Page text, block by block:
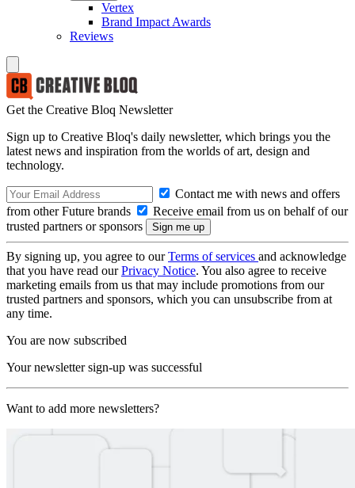
Vertex
Brand Impact Awards
Reviews
Get the Creative Bloq Newsletter
Sign up to Creative Bloq's daily newsletter, which brings you the
latest news and inspiration from the worlds of art, design and
technology.
Contact me with news and offers
from other Future brands
Receive email from us on behalf of our
trusted partners or sponsors
By signing up, you agree to ourTerms of services and acknowledge
that you have read ourPrivacy Notice. You also agree to receive
marketing emails from us that may include promotions from our
trusted partners and sponsors, which you can unsubscribe from at
any time.
You are now subscribed
Your newsletter sign-up was successful
Want to add more newsletters?